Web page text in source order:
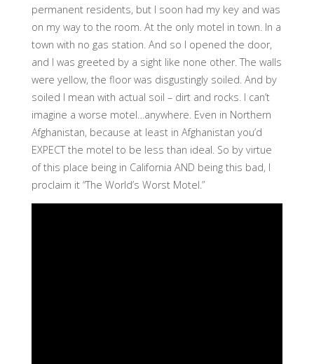
permanent residents, but I soon had my key and was
on my way to the room. At the only motel in town. In a
town with no gas station. And so I opened the door,
and I was greeted by a sight like none other. The walls
were yellow, the floor was disgustingly soiled. And by
soiled I mean with actual soil – dirt and rocks. I can’t
imagine a worse motel…anywhere. Even in Northern
Afghanistan, because at least in Afghanistan you’d
EXPECT the motel to be less than ideal. So by virtue
of this place being in California AND being this bad, I
proclaim it “The World’s Worst Motel.”